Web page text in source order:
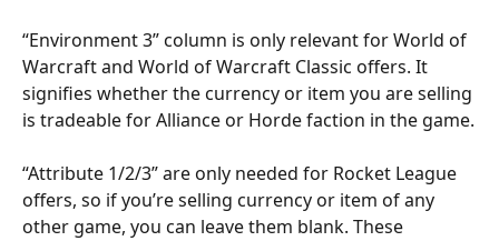
“Environment 3” column is only relevant for World of
Warcraft and World of Warcraft Classic offers. It
signifies whether the currency or item you are selling
is tradeable for Alliance or Horde faction in the game.
“Attribute 1/2/3” are only needed for Rocket League
offers, so if you’re selling currency or item of any
other game, you can leave them blank. These